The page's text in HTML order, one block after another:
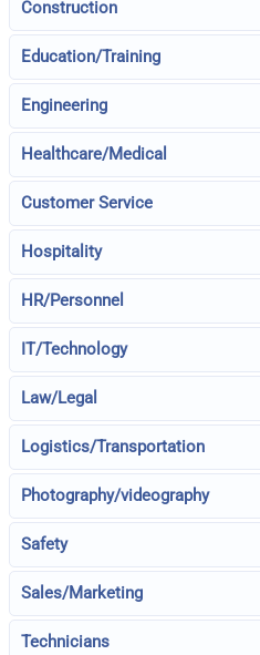
Construction
Education/Training
Engineering
Healthcare/Medical
Customer Service
Hospitality
HR/Personnel
IT/Technology
Law/Legal
Logistics/Transportation
Photography/videography
Safety
Sales/Marketing
Technicians